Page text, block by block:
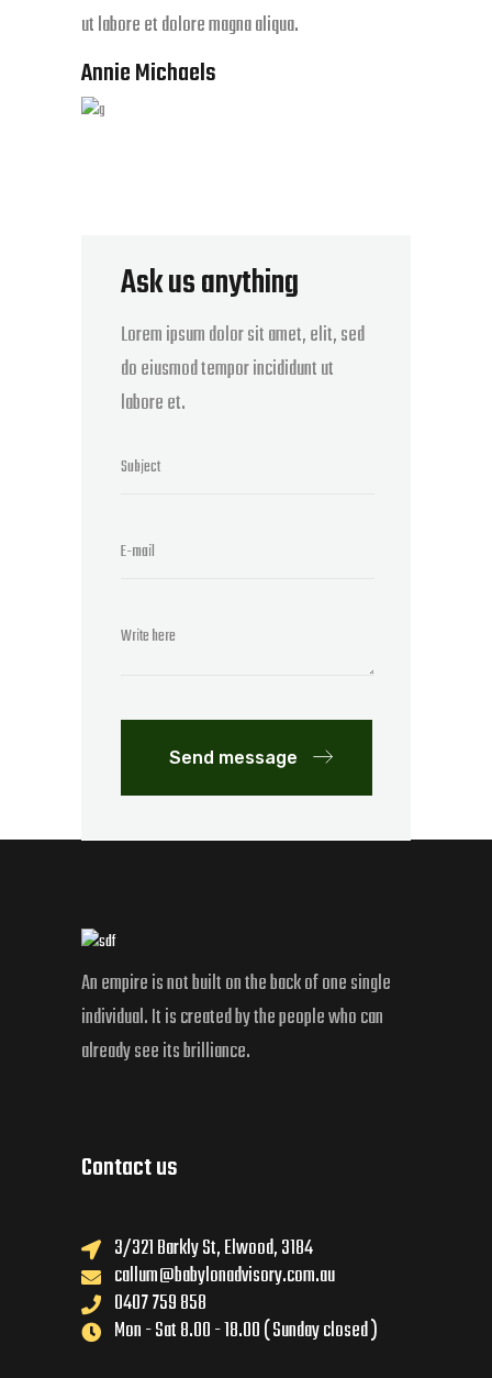
ut labore et dolore magna aliqua.
Annie Michaels
Ask us anything
Lorem ipsum dolor sit amet, elit, sed
do eiusmod tempor incididunt ut
labore et.
Send message
An empire is not built on the back of one single
individual. It is created by the people who can
already see its brilliance.
Contact us
3/321 Barkly St, Elwood, 3184
callum@babylonadvisory.com.au
0407 759 858
Mon - Sat 8.00 - 18.00 ( Sunday closed )